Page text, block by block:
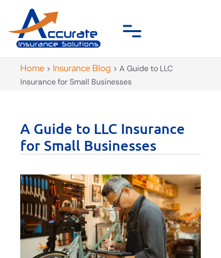
Home > Insurance Blog >A Guide to LLC
Insurance for Small Businesses
A Guide to LLC Insurance
for Small Businesses